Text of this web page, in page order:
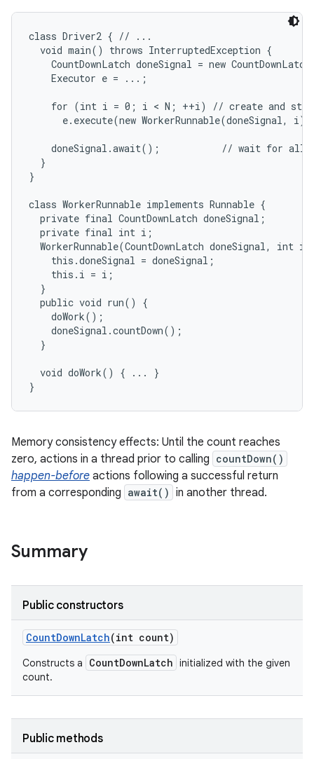
class Driver2 { // ...
  void main() throws InterruptedException {
CountDownLatch doneSignal = new
    Executor e = ...;
for (int i = 0; i < N; ++i) // create and
e.execute(new WorkerRunnable(doneSignal,
doneSignal.await();           // wait for all
  }
}
class WorkerRunnable implements Runnable {
  private final CountDownLatch doneSignal;
  private final int i;
WorkerRunnable(CountDownLatch doneSignal, int i)
    this.doneSignal = doneSignal;
    this.i = i;
  }
  public void run() {
    doWork();
    doneSignal.countDown();
  }
  void doWork() { ... }
}
Memory consistency effects: Until the count reaches
zero, actions in a thread prior to calling countDown()
happen-before actions following a successful return
from a corresponding await() in another thread.
Summary
Public constructors
CountDownLatch(int count)
Constructs a CountDownLatch initialized with the given
count.
Public methods